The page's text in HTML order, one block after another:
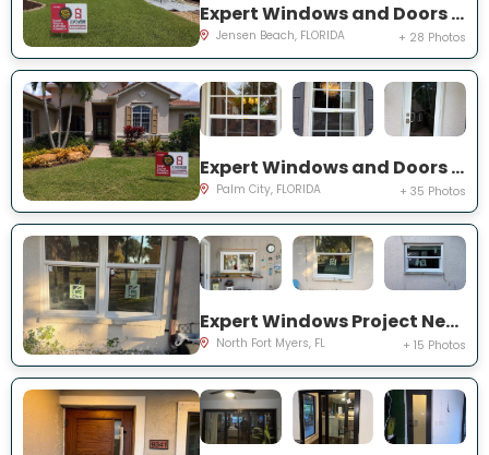
Expert Windows and Doors Project Near You on NE Barbara Dr
Jensen Beach, FLORIDA + 28 Photos
Expert Windows and Doors Project Near You on SW Lake Rush Ct
Palm City, FLORIDA + 35 Photos
Expert Windows Project Near You on P G A Dr
North Fort Myers, FL + 15 Photos